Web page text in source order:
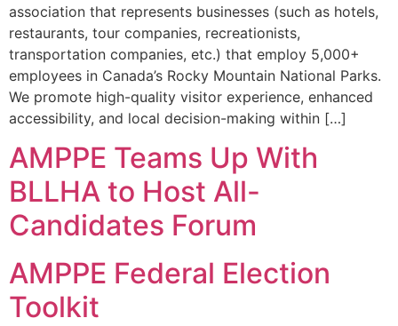
association that represents businesses (such as hotels,
restaurants, tour companies, recreationists,
transportation companies, etc.) that employ 5,000+
employees in Canada’s Rocky Mountain National Parks.
We promote high-quality visitor experience, enhanced
accessibility, and local decision-making within […]
AMPPE Teams Up With
BLLHA to Host All-
Candidates Forum
AMPPE Federal Election
Toolkit